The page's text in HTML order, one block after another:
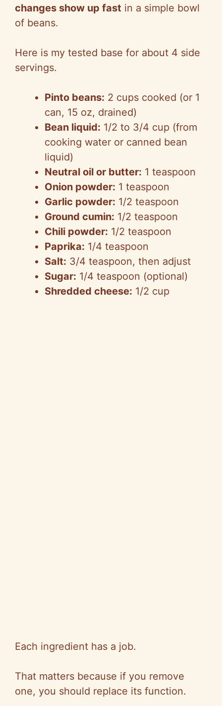
changes show up fast in a simple bowl
of beans.
Here is my tested base for about 4 side
servings.
Pinto beans: 2 cups cooked (or 1
can, 15 oz, drained)
Bean liquid: 1/2 to 3/4 cup (from
cooking water or canned bean
liquid)
Neutral oil or butter: 1 teaspoon
Onion powder: 1 teaspoon
Garlic powder: 1/2 teaspoon
Ground cumin: 1/2 teaspoon
Chili powder: 1/2 teaspoon
Paprika: 1/4 teaspoon
Salt: 3/4 teaspoon, then adjust
Sugar: 1/4 teaspoon (optional)
Shredded cheese: 1/2 cup
Each ingredient has a job.
That matters because if you remove
one, you should replace its function.